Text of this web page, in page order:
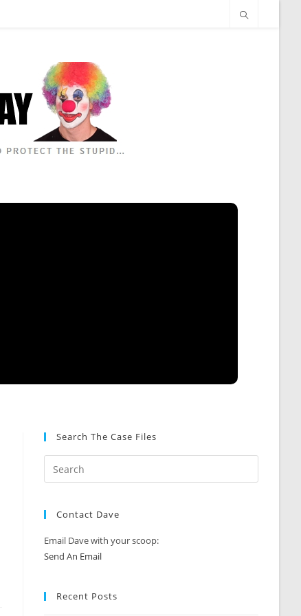
Search The Case Files
Contact Dave
Email Dave with your scoop:
Send An Email
Recent Posts